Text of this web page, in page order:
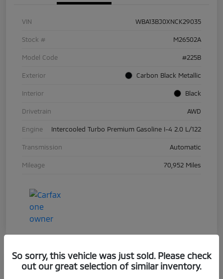
VIN WBA13BJ0XNCK29035
Stock # M26502A
Model Code #225B
Exterior Carbon Black Metallic
Interior Black
Drivetrain AWD
Engine Intercooled Turbo Premium Gasoline I-4 2.0 L/122
Transmission Automatic
Mileage 70,952 Miles
So sorry, this vehicle was just sold. Please check
out our great selection of similar inventory.